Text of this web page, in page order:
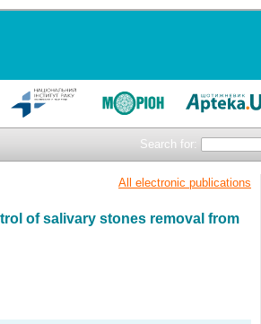
Search for:
All electronic publications
of salivary stones removal from